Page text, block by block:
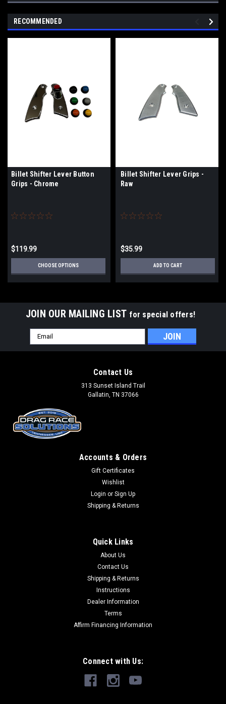
RECOMMENDED
Billet Shifter Lever Button
Grips - Chrome
$119.99
CHOOSE OPTIONS
Billet Shifter Lever Grips -
Raw
$35.99
ADD TO CART
JOIN OUR MAILING LIST for special offers!
Email
Address
Contact Us
313 Sunset Island Trail
Gallatin, TN 37066
Accounts & Orders
Gift Certificates
Wishlist
Login or Sign Up
Shipping & Returns
Quick Links
About Us
Contact Us
Shipping & Returns
Instructions
Dealer Information
Terms
Affirm Financing Information
Connect with Us: